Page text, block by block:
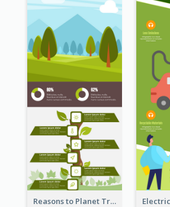
Reasons to Planet Trees Infographic